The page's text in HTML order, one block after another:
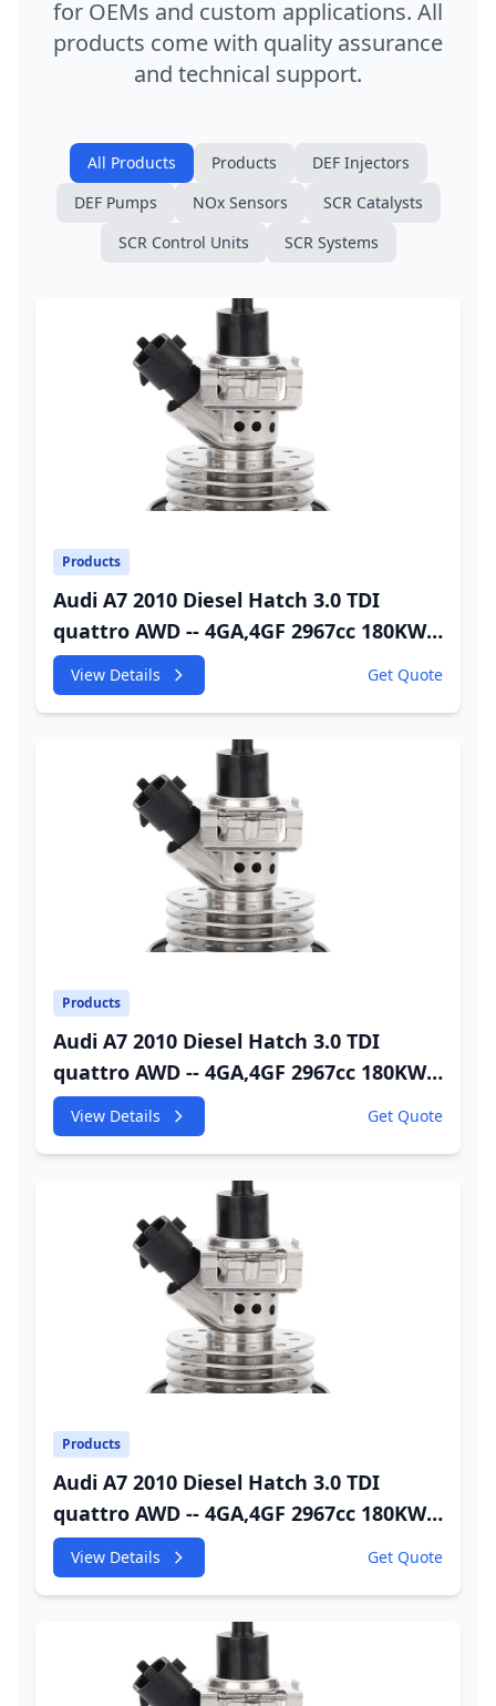
for OEMs and custom applications. All
products come with quality assurance
and technical support.
All Products Products
DEF Injectors
DEF Pumps
NOx Sensors
SCR Catalysts
SCR Control Units
SCR Systems
Products
Audi A7 2010 Diesel Hatch 3.0 TDI
quattro AWD -- 4GA,4GF 2967cc 180KW
245HP CDUC;CDUD;CKVB;CKVC Adbiue
Injector
View Details Get Quote
Products
Audi A7 2010 Diesel Hatch 3.0 TDI
quattro AWD -- 4GA,4GF 2967cc 180KW
245HP CDUC;CDUD;CKVB;CKVC DEF
Injector
View Details Get Quote
Products
Audi A7 2010 Diesel Hatch 3.0 TDI
quattro AWD -- 4GA,4GF 2967cc 180KW
245HP CDUC;CDUD;CKVB;CKVC Urea
Injector
View Details Get Quote